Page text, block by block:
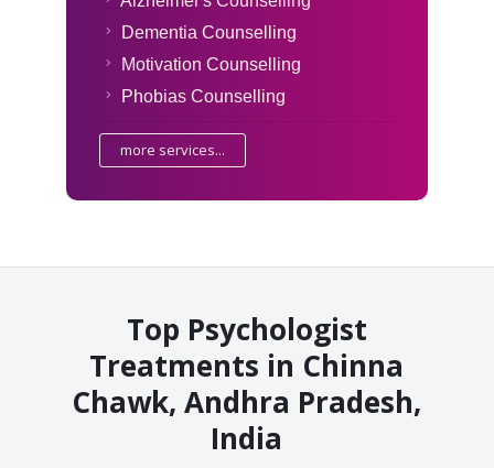
Dementia Counselling
Motivation Counselling
Phobias Counselling
more services...
Top Psychologist
Treatments in Chinna
Chawk, Andhra Pradesh,
India